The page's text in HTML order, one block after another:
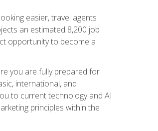
easier, travel agents
an estimated 8,200 job
opportunity to become a
you are fully prepared for
international, and
to current technology and AI
principles within the